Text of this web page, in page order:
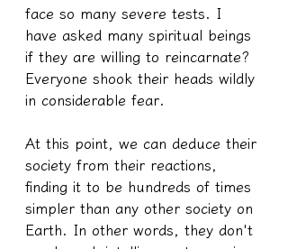
face so many severe tests. I
have asked many spiritual beings
if they are willing to reincarnate?
Everyone shook their heads wildly
in considerable fear.
At this point, we can deduce their
society from their reactions,
finding it to be hundreds of times
simpler than any other society on
Earth. In other words, they don't